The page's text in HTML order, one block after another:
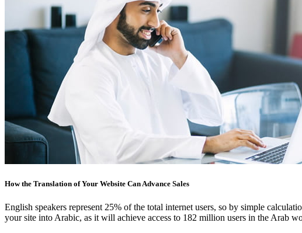
How the Translation of Your Website Can Advance Sales
English speakers represent 25% of the total internet users, so by simple
your site into Arabic, as it will achieve access to 182 million users in the Arab